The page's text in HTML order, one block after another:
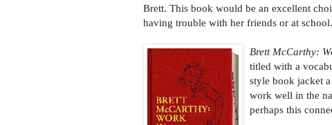
Brett. This book would be an excellent
having trouble with her friends or at
Brett McCarthy:
titled with a
style book jacket
work well in the
perhaps this